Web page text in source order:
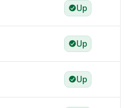
Up
Up
Up